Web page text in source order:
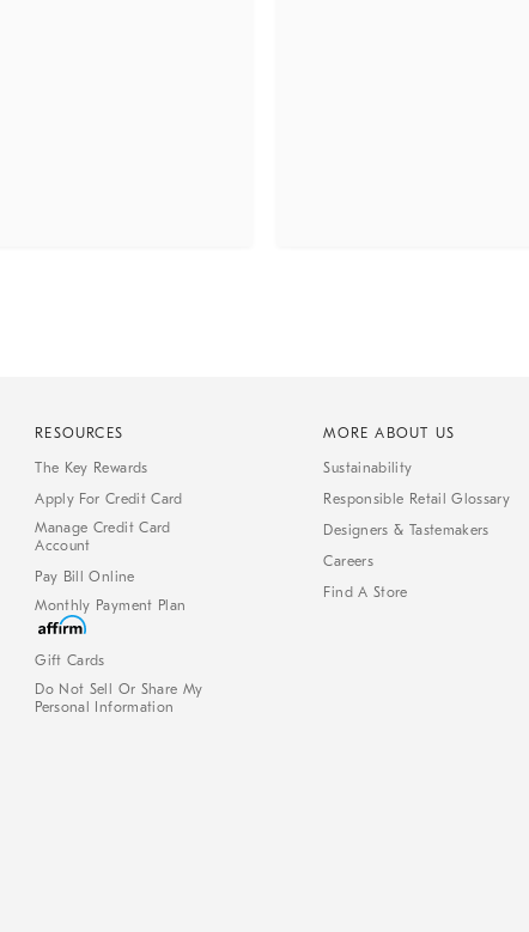
RESOURCES
The Key Rewards
Apply For Credit Card
Manage Credit Card
Account
Pay Bill Online
Monthly Payment Plan
Gift Cards
Do Not Sell Or Share My
Personal Information
MORE ABOUT US
Sustainability
Responsible Retail Glossary
Designers & Tastemakers
Careers
Find A Store